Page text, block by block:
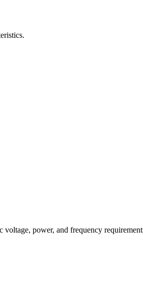
power, and frequency